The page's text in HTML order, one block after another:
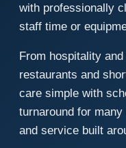
with professionally
staff time or
From hospitality
restaurants and
care simple with
turnaround for
and service built